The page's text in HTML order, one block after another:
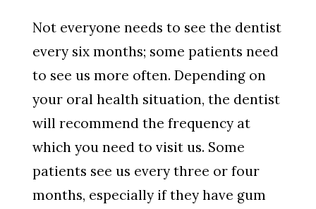
Not everyone needs to see the dentist
every six months; some patients need
to see us more often. Depending on
your oral health situation, the dentist
will recommend the frequency at
which you need to visit us. Some
patients see us every three or four
months, especially if they have gum